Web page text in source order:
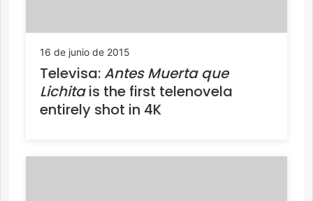
16 de junio de 2015
Televisa: Antes Muerta que
Lichitais the first telenovela
entirely shot in 4K